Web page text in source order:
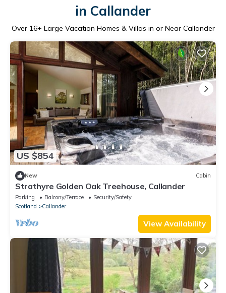
in Callander
Over 16+ Large Vacation Homes & Villas in or Near Callander
US $854
New Cabin
Strathyre Golden Oak Treehouse, Callander
Parking Balcony/Terrace
Security/Safety
Scotland
Callander
View Availability